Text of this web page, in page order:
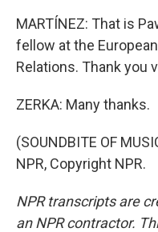
MARTÍNEZ: That is
fellow at the
Relations. Thank you
ZERKA: Many thanks.
(SOUNDBITE OF
NPR, Copyright NPR.
NPR transcripts are
an NPR contractor.